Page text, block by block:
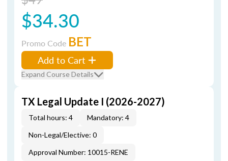
$34.30
Promo Code BET
Add to Cart
Expand Course Details
TX Legal Update I (2026-2027)
Total hours: 4
Mandatory: 4
Non-Legal/Elective: 0
Approval Number: 10015-RENE